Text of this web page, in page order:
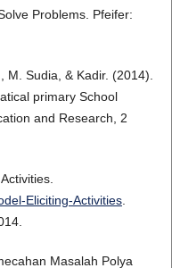
Problems. Pfeifer:
M. Sudia, & Kadir. (2014).
primary School
and Research, 2
Eliciting-Activities.
Masalah Polya